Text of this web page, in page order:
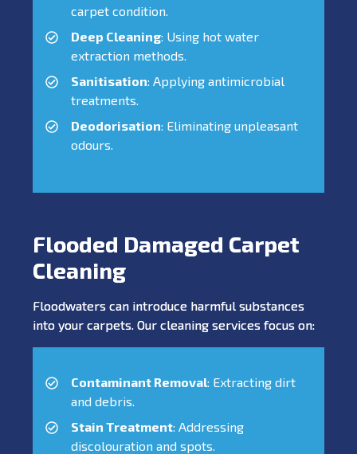
carpet condition.
Deep Cleaning: Using hot water
extraction methods.
Sanitisation: Applying antimicrobial
treatments.
Deodorisation: Eliminating unpleasant
odours.
Flooded Damaged Carpet
Cleaning
Floodwaters can introduce harmful substances
into your carpets. Our cleaning services focus on:
Contaminant Removal: Extracting dirt
and debris.
Stain Treatment: Addressing
discolouration and spots.